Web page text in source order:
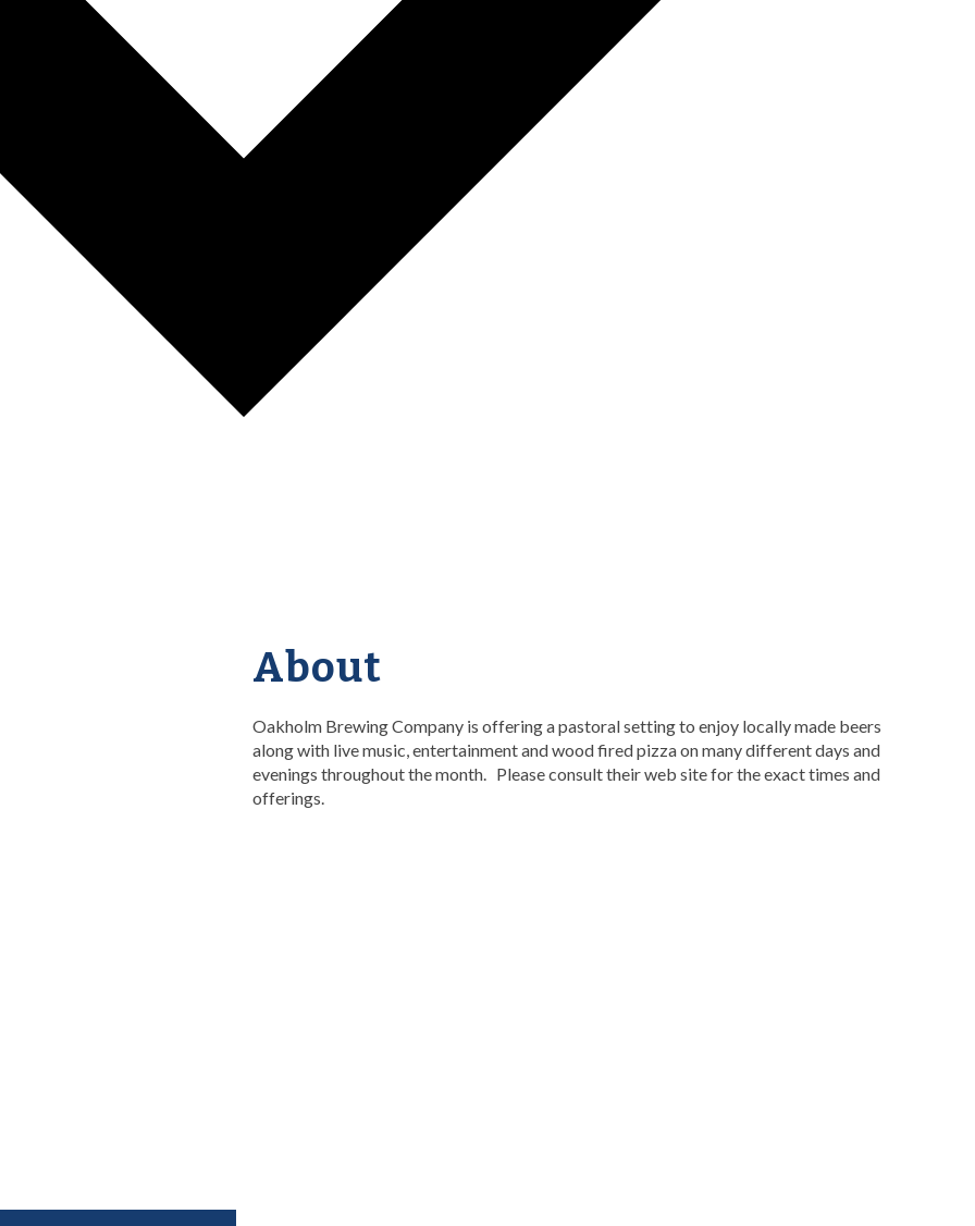
About
Oakholm Brewing Company is offering a pastoral setting to enjoy locally made beers
along with live music, entertainment and wood fired pizza on many different days and
evenings throughout the month. Please consult their web site for the exact times and
offerings.